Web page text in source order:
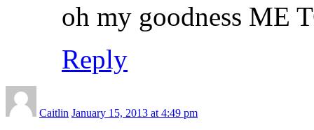
oh my goodness ME
Reply
Caitlin January 15, 2013 at 4:49 pm